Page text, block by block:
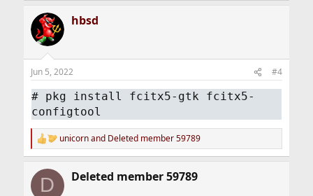
hbsd
Jun 5, 2022 #4
# pkg install fcitx5-gtk fcitx5-
configtool
R
e
c
unicornand Deleted member 59789
D Deleted member 59789